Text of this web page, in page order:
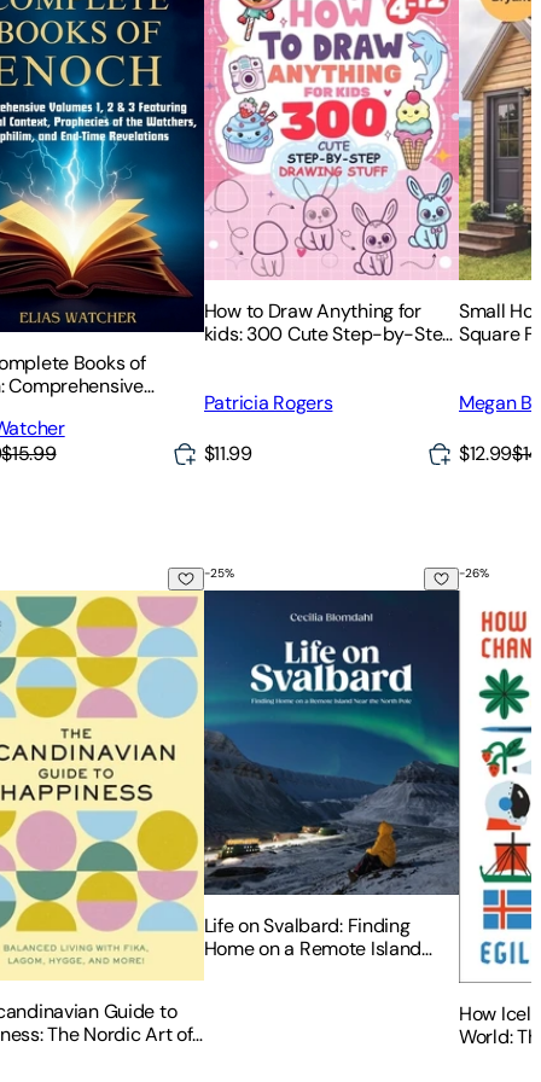
Books of
Comprehensive
Context,
of the Watchers,
$15.99
How to Draw Anything for
kids: 300 Cute Step-by-Step
Other
Patricia Rogers
$11.99
Small
Square
Megan
$12.99
Heart of Scandinavia - Projects for Men & Women Sizes
Guide to Happiness: The Nordic Art of Happy
Guide to
The Nordic Art of
Life on Svalbard: Finding Home on a
-25%
Life on Svalbard: Finding
Home on a Remote Island
How
-26%
How
World: